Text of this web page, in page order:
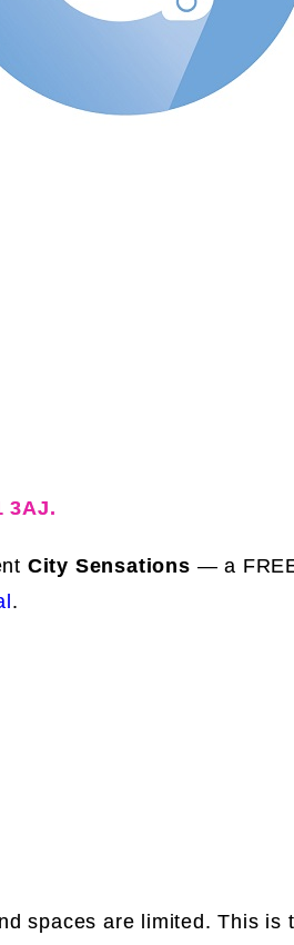
3AJ.
City Sensations — a
.
spaces are limited. This is